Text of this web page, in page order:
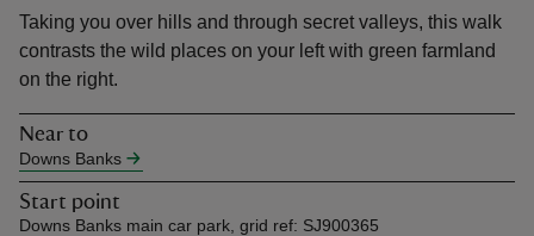
do
Taking you over hills and through secret valleys, this walk
contrasts the wild places on your left with green farmland
on the right.
Near to
Downs Banks
Start point
Downs Banks main car park, grid ref: SJ900365